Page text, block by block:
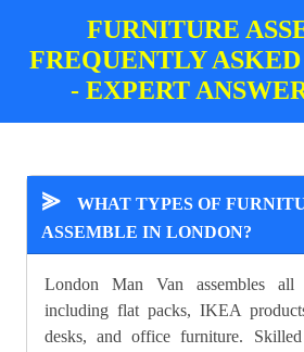
FURNITURE
FREQUENTLY
- EXPERT
⪢
WHAT TYPES OF
ASSEMBLE IN LONDON?
London Man Van assembles
including flat packs, IKEA
desks, and office furniture.